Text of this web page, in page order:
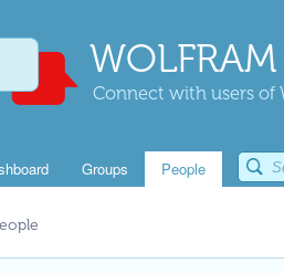
Connect with users of
Groups People